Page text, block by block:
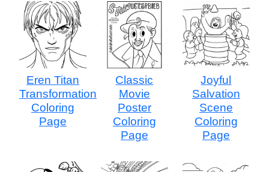
Eren Titan
Transformation
Coloring
Page
Classic
Movie
Poster
Coloring
Page
Joyful
Salvation
Scene
Coloring
Page